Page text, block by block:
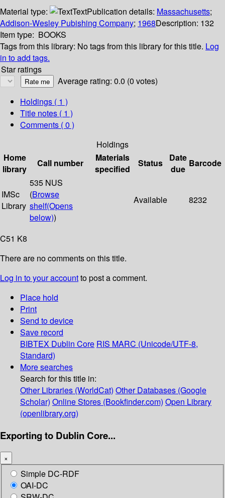
Material type:
TextPublication details: Massachusetts;
Addison-Wesley Pubishing Company; 1968Description: 132
Item type: BOOKS
Tags from this library: No tags from this library for this title. Log
in to add tags.
Star ratings
Average rating: 0.0 (0 votes)
Holdings ( 1 )
Title notes ( 1 )
Comments ( 0 )
Holdings
Home
library
Call number
Materials
specified
Status
Date
due
Barcode
IMSc
Library
535 NUS
(Browse
shelf(Opens
below))
Available 8232
C51 K8
There are no comments on this title.
Log in to your accountto post a comment.
Place hold
Print
Send to device
Save record
BIBTEX Dublin Core RIS MARC (Unicode/UTF-8,
Standard)
More searches
Search for this title in:
Other Libraries (WorldCat) Other Databases (Google
Scholar) Online Stores (Bookfinder.com) Open Library
(openlibrary.org)
Exporting to Dublin Core...
×
Simple DC-RDF
OAI-DC